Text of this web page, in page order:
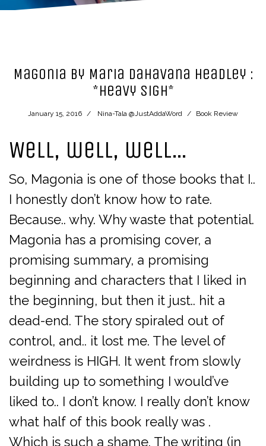
Magonia by Maria Dahavana Headley :
*heavy sigh*
January 15, 2016 Nina-Tala @JustAddaWord Book Review
Well, well, well…
So, Magonia is one of those books that I..
I honestly don’t know how to rate.
Because.. why. Why waste that potential.
Magonia has a promising cover, a
promising summary, a promising
beginning and characters that I liked in
the beginning, but then it just.. hit a
dead-end. The story spiraled out of
control, and.. it lost me. The level of
weirdness is HIGH. It went from slowly
building up to something I would’ve
liked to.. I don’t know. I really don’t know
what half of this book really was .
Which is such a shame. The writing (in